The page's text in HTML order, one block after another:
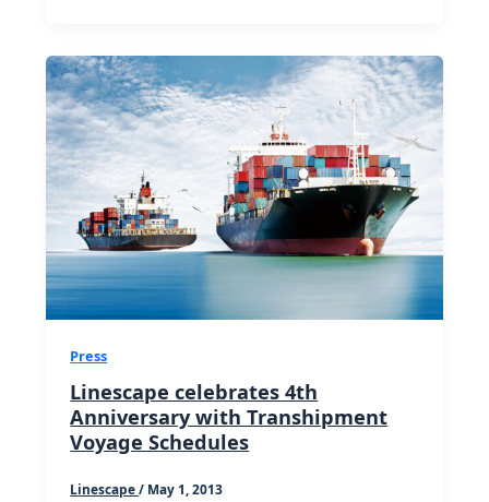
Press
Linescape celebrates 4th
Anniversary with Transhipment
Voyage Schedules
Linescape/ May 1, 2013